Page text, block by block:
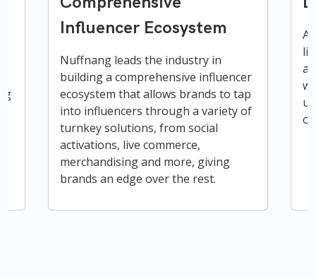
Influencer Ecosystem
Nuffnang leads the industry in
building a comprehensive influencer
ecosystem that allows brands to tap
into influencers through a variety of
turnkey solutions, from social
activations, live commerce,
merchandising and more, giving
brands an edge over the rest.
A